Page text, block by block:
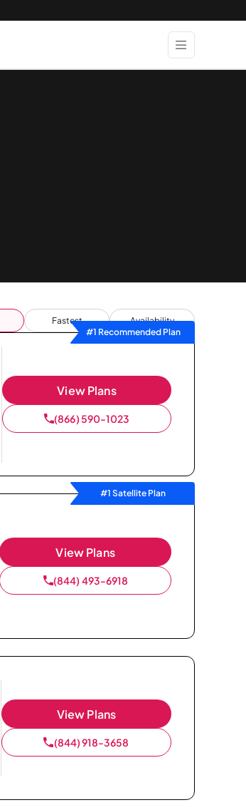
Fastest
Availability
#1 Recommended Plan
View Plans
(866) 590-1023
#1 Satellite Plan
View Plans
(844) 493-6918
View Plans
(844) 918-3658